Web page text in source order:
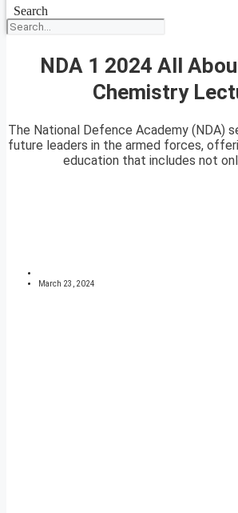
Search
NDA 1 2024 All
Chemistry
The National Defence Academy (NDA)
future leaders in the armed forces,
education that includes not
March 23, 2024